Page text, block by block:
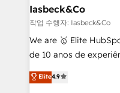
Elite Partner. Let’s talk!
side to meet the
and project. Dedicated HubSpot teams combine all
skills for HubSpot
implementation and
complex API
Iasbeck&Co
작업 수행자: Iasbeck&Co
We are 🥇 Elite HubSpot
de 10 anos de
consultoria, somos
desenvolver
Elite4.9